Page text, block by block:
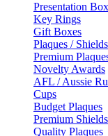
Presentation
Key Rings
Gift Boxes
Plaques /
Premium
Novelty Awards
AFL / Aussie
Cups
Budget Plaques
Premium Shields
Quality Plaques